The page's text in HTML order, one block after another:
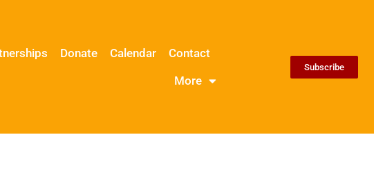
Donate Calendar
Contact
More
Subscribe